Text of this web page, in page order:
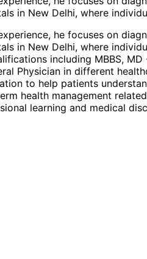
in New Delhi, where
he focuses on
in New Delhi, where
including MBBS,
Physician in different
to help patients
health management
learning and medical